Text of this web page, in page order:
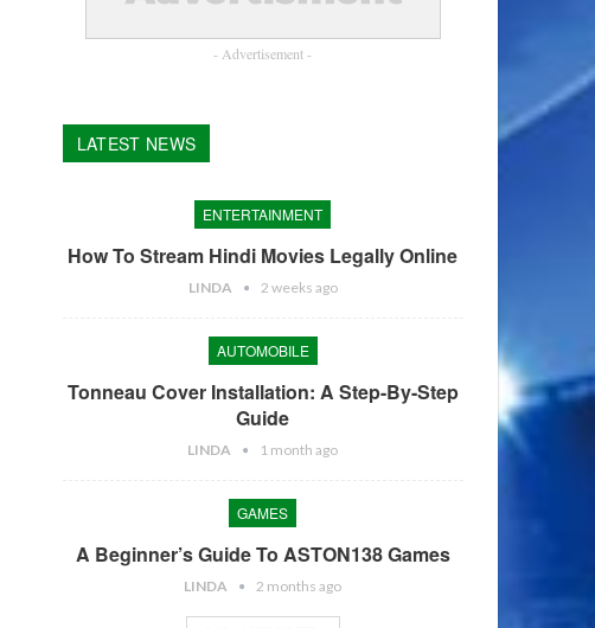
- Advertisement -
LATEST NEWS
ENTERTAINMENT
How To Stream Hindi Movies Legally Online
LINDA 2 weeks ago
AUTOMOBILE
Tonneau Cover Installation: A Step-By-Step
Guide
LINDA 1 month ago
GAMES
A Beginner’s Guide To ASTON138 Games
LINDA 2 months ago